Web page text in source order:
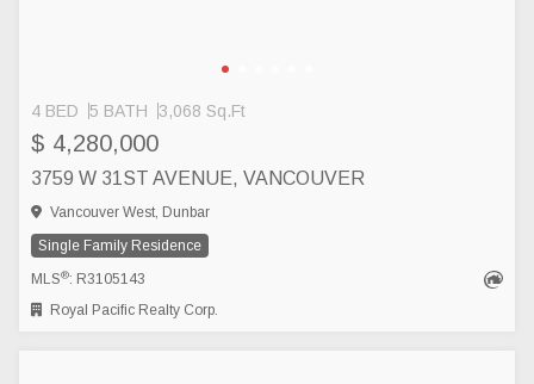
4 BED 5 BATH 3,068 Sq.Ft
$ 4,280,000
3759 W 31ST AVENUE, VANCOUVER
Vancouver West, Dunbar
Single Family Residence
MLS®: R3105143
Royal Pacific Realty Corp.